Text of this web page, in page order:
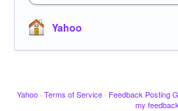
Yahoo
Yahoo · Terms of Service · Feedback Posting
my feedback